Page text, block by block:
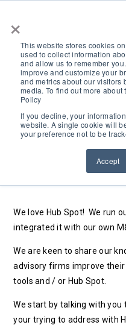
×
This website stores cookies
used to collect information
and allow us to remember
improve and customize your
and metrics about our visitors
media. To find out more
Policy
If you decline, your
website. A single cookie will
your preference not to be
Accept
Search
We love Hub Spot! We run
integrated it with our own
We are keen to share our
advisory firms improve
tools and / or Hub Spot.
We start by talking with
your trying to address with